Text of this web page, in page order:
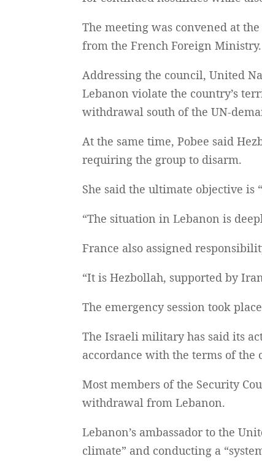
The meeting was convened at
from the French Foreign Ministry.
Addressing the council, United
Lebanon violate the country’s
withdrawal south of the UN-
At the same time, Pobee said
requiring the group to disarm.
She said the ultimate objective is
“The situation in Lebanon is
France also assigned
“It is Hezbollah, supported by
The emergency session took
The Israeli military has said its
accordance with the terms of the
Most members of the Security
withdrawal from Lebanon.
Lebanon’s ambassador to the
climate” and conducting a